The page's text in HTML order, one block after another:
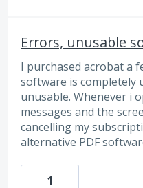
Errors, unusable
I purchased acrobat a
software is completely
unusable. Whenever i
messages and the
cancelling my
alternative PDF
1